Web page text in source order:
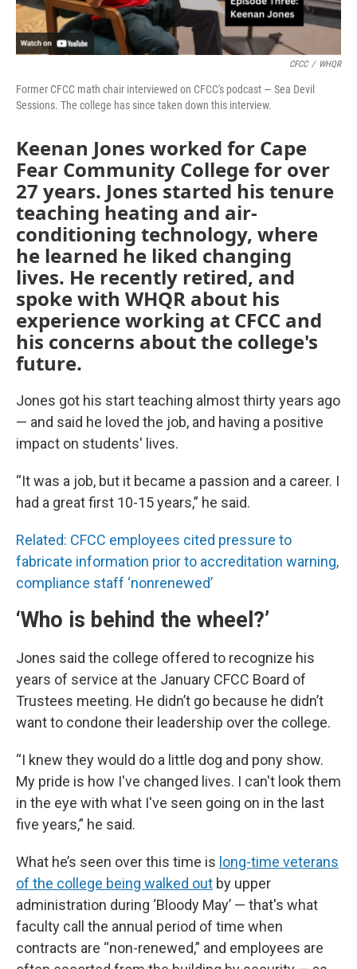
CFCC / WHQR
Former CFCC math chair interviewed on CFCC's podcast — Sea Devil
Sessions. The college has since taken down this interview.
Keenan Jones worked for Cape
Fear Community College for over
27 years. Jones started his tenure
teaching heating and air-
conditioning technology, where
he learned he liked changing
lives. He recently retired, and
spoke with WHQR about his
experience working at CFCC and
his concerns about the college's
future.
Jones got his start teaching almost thirty years ago
— and said he loved the job, and having a positive
impact on students' lives.
“It was a job, but it became a passion and a career. I
had a great first 10-15 years,” he said.
Related: CFCC employees cited pressure to
fabricate information prior to accreditation warning,
compliance staff ‘nonrenewed’
‘Who is behind the wheel?’
Jones said the college offered to recognize his
years of service at the January CFCC Board of
Trustees meeting. He didn’t go because he didn’t
want to condone their leadership over the college.
“I knew they would do a little dog and pony show.
My pride is how I've changed lives. I can't look them
in the eye with what I've seen going on in the last
five years,” he said.
What he’s seen over this time is long-time veterans
of the college being walked out by upper
administration during ‘Bloody May’ — that's what
faculty call the annual period of time when
contracts are “non-renewed,” and employees are